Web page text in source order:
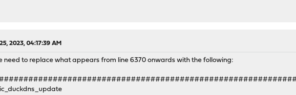
2023, 04:17:39 AM
need to replace what appears from line 6370 onwards with the following: